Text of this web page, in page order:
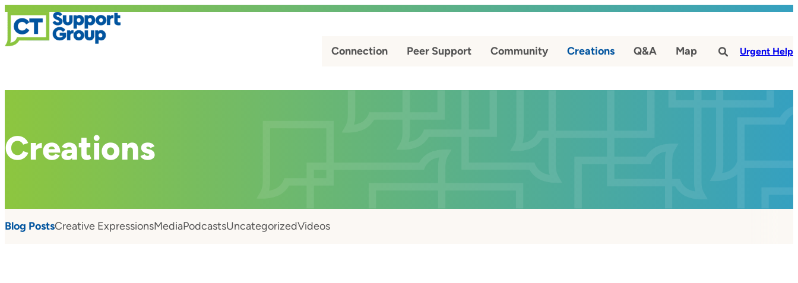
Connection Peer Support Community Creations Q&A Map # Urgent Help
Creations
Blog PostsCreative ExpressionsMediaPodcastsUncategorizedVideos